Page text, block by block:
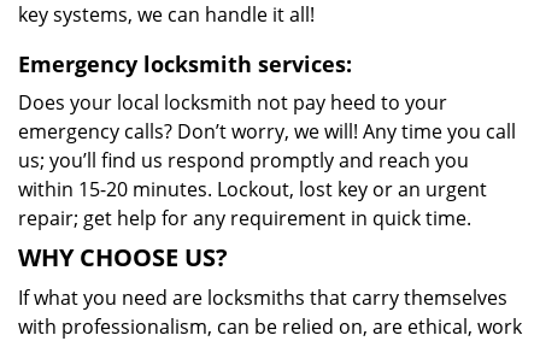
key systems, we can handle it all!
Emergency locksmith services:
Does your local locksmith not pay heed to your
emergency calls? Don’t worry, we will! Any time you call
us; you’ll find us respond promptly and reach you
within 15-20 minutes. Lockout, lost key or an urgent
repair; get help for any requirement in quick time.
WHY CHOOSE US?
If what you need are locksmiths that carry themselves
with professionalism, can be relied on, are ethical, work